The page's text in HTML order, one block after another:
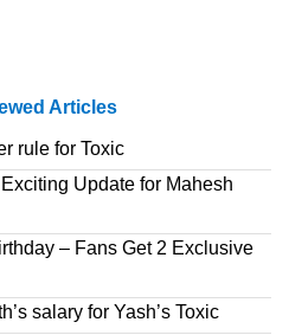
Articles
rule for Toxic
Update for Mahesh
– Fans Get 2 Exclusive
salary for Yash’s Toxic